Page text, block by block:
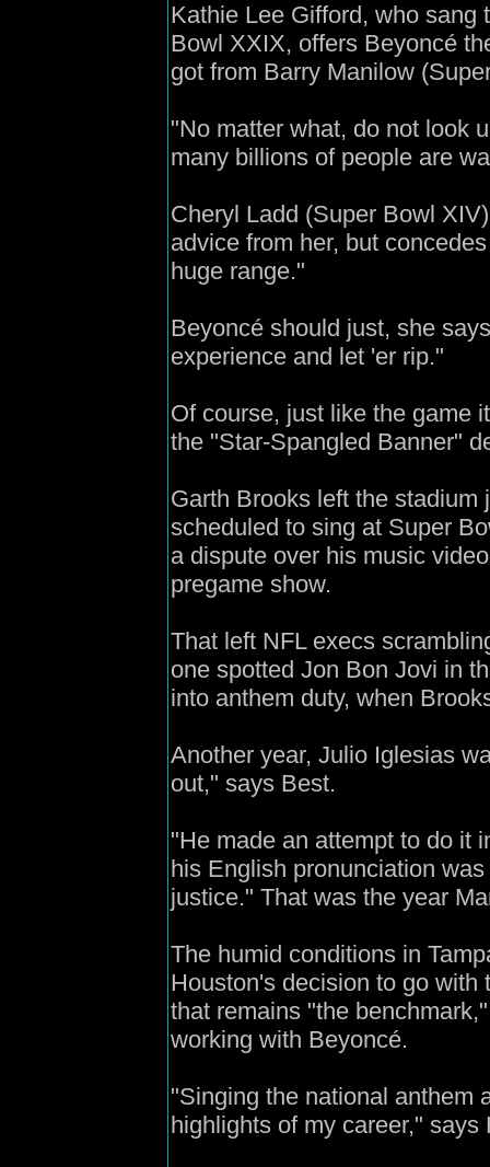
Kathie Lee Gifford, who sang
Bowl XXIX, offers Beyoncé
got from Barry Manilow
"No matter what, do not look
many billions of people are
Cheryl Ladd (Super Bowl
advice from her, but
huge range."
Beyoncé should just, she
experience and let 'er rip."
Of course, just like the game
the "Star-Spangled Banner"
Garth Brooks left the
scheduled to sing at Super
a dispute over his music
pregame show.
That left NFL execs
one spotted Jon Bon Jovi in
into anthem duty, when
Another year, Julio Iglesias
out," says Best.
"He made an attempt to do it
his English pronunciation
justice." That was the year
The humid conditions in
Houston's decision to go with
that remains "the
working with Beyoncé.
"Singing the national anthem
highlights of my career," says